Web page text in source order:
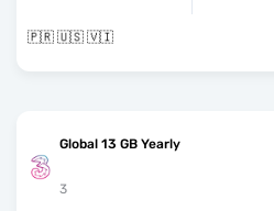
🇵🇷 🇺🇸 🇻🇮
Global 13 GB Yearly
3